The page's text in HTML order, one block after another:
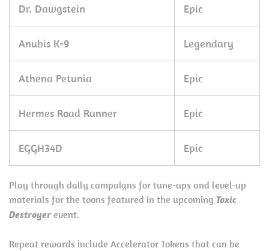
Dr. Dawgstein Epic
Anubis K-9 Legendary
Athena Petunia Epic
Hermes Road Runner Epic
EGGH34D Epic
Play through daily campaigns for tune-ups and level-up
materials for the toons featured in the upcoming Toxic
Destroyer event.
Repeat rewards include Accelerator Tokens that can be